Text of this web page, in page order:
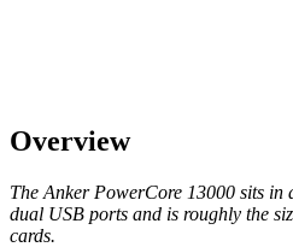
Overview
The Anker PowerCore 13000 sits
dual USB ports and is roughly the
cards.